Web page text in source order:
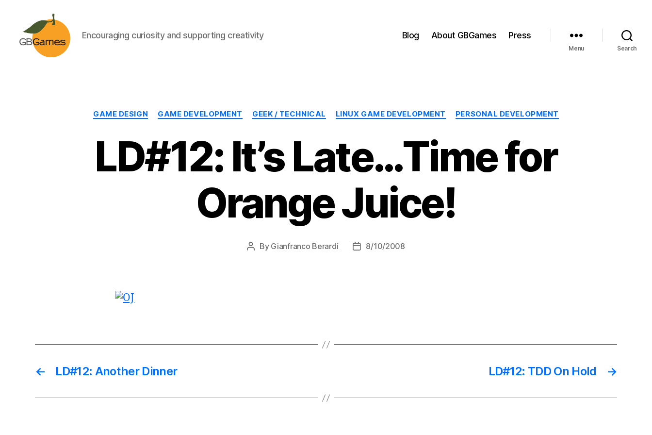
Encouraging curiosity and supporting creativity Blog About GBGames Press
Menu Search
Categories
GAME DESIGN GAME DEVELOPMENT GEEK / TECHNICAL LINUX GAME DEVELOPMENT PERSONAL DEVELOPMENT
LD#12: It’s Late…Time for
Orange Juice!
Post
By Gianfranco Berardi
Post8/10/2008
← LD#12: Another Dinner →
LD#12: TDD On Hold